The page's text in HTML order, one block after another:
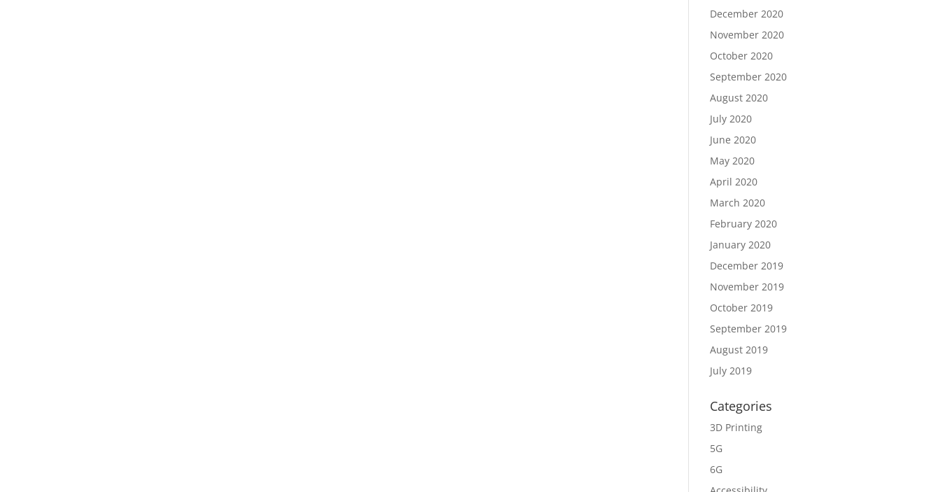
December 2020
November 2020
October 2020
September 2020
August 2020
July 2020
June 2020
May 2020
April 2020
March 2020
February 2020
January 2020
December 2019
November 2019
October 2019
September 2019
August 2019
July 2019
Categories
3D Printing
5G
6G